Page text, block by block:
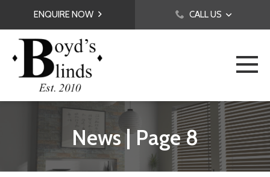
ENQUIRE NOW CALL US
News | Page 8